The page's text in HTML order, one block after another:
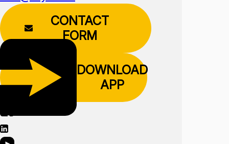
CONTACT
FORM
DOWNLOAD
APP